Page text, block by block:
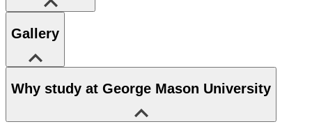
Gallery
Why study at George Mason University